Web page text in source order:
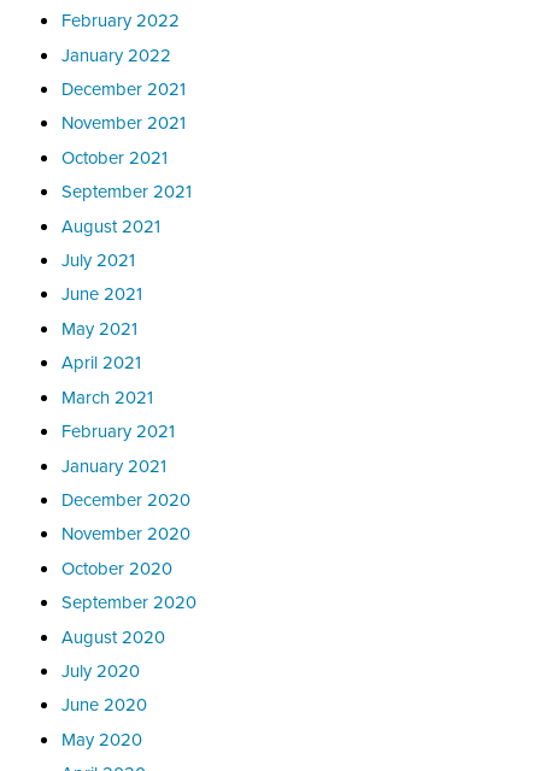
February 2022
January 2022
December 2021
November 2021
October 2021
September 2021
August 2021
July 2021
June 2021
May 2021
April 2021
March 2021
February 2021
January 2021
December 2020
November 2020
October 2020
September 2020
August 2020
July 2020
June 2020
May 2020